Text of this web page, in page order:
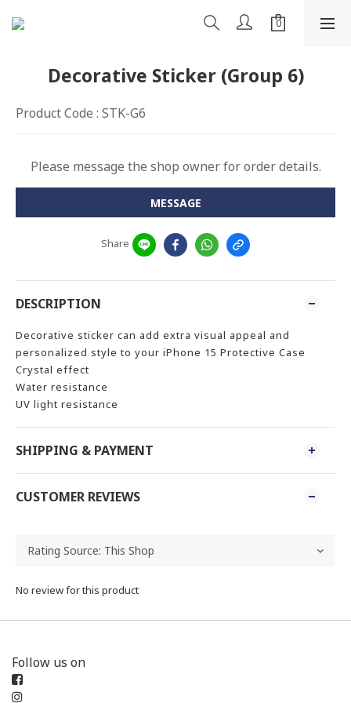
Decorative Sticker (Group 6)
Product Code : STK-G6
Please message the shop owner for order details.
MESSAGE
Share
DESCRIPTION
Decorative sticker can add extra visual appeal and
personalized style to your iPhone 15 Protective Case
Crystal effect
Water resistance
UV light resistance
SHIPPING & PAYMENT
CUSTOMER REVIEWS
No review for this product
Follow us on